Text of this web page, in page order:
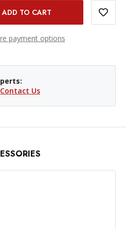
payment options
Contact Us